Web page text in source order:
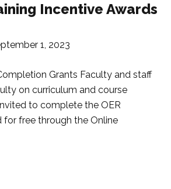
Incentive Awards
1, 2023
Grants Faculty and staff
on curriculum and course
to complete the OER
for free through the Online